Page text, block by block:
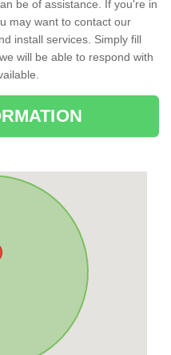
be of assistance. If you're in
may want to contact our
install services. Simply fill
will be able to respond with